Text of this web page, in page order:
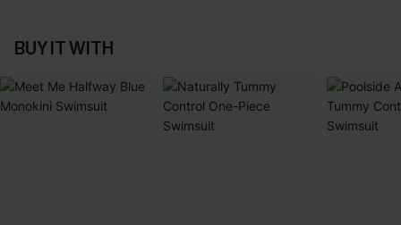
BUY IT WITH